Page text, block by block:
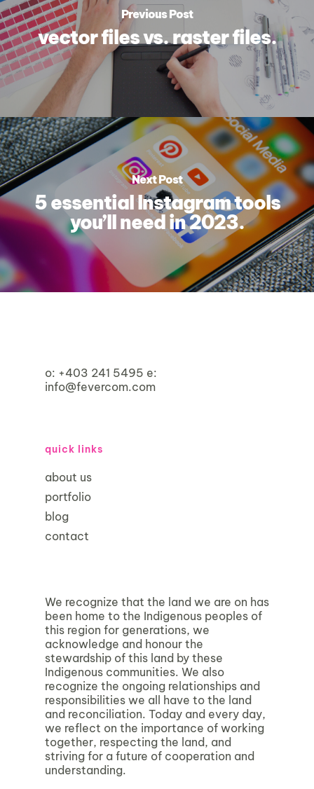
Previous Post
vector files vs. raster files.
Next Post
5 essential Instagram tools
you’ll need in 2023.
o: +403 241 5495 e:
info@fevercom.com
quick links
about us
portfolio
blog
contact
We recognize that the land we are on has
been home to the Indigenous peoples of
this region for generations, we
acknowledge and honour the
stewardship of this land by these
Indigenous communities. We also
recognize the ongoing relationships and
responsibilities we all have to the land
and reconciliation. Today and every day,
we reflect on the importance of working
together, respecting the land, and
striving for a future of cooperation and
understanding.